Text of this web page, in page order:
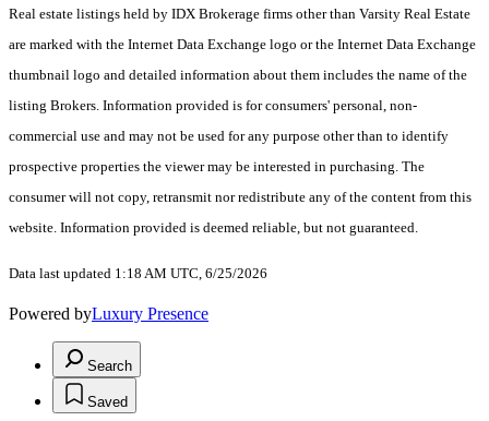
Real estate listings held by IDX Brokerage firms other than Varsity Real Estate
are marked with the Internet Data Exchange logo or the Internet Data Exchange
thumbnail logo and detailed information about them includes the name of the
listing Brokers. Information provided is for consumers' personal, non-
commercial use and may not be used for any purpose other than to identify
prospective properties the viewer may be interested in purchasing. The
consumer will not copy, retransmit nor redistribute any of the content from this
website. Information provided is deemed reliable, but not guaranteed.
Data last updated 1:18 AM UTC, 6/25/2026
Powered byLuxury Presence
Search
Saved